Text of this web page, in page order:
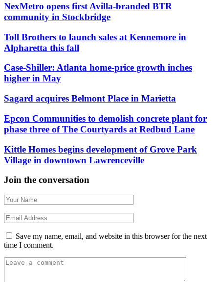
NexMetro opens first Avilla-branded BTR
community in Stockbridge
Toll Brothers to launch sales at Kennemore in
Alpharetta this fall
Case-Shiller: Atlanta home-price growth inches
higher in May
Sagard acquires Belmont Place in Marietta
Epcon Communities to demolish concrete plant for
phase three of The Courtyards at Redbud Lane
Kittle Homes begins development of Grove Park
Village in downtown Lawrenceville
Join the conversation
Save my name, email, and website in this browser for the next
time I comment.